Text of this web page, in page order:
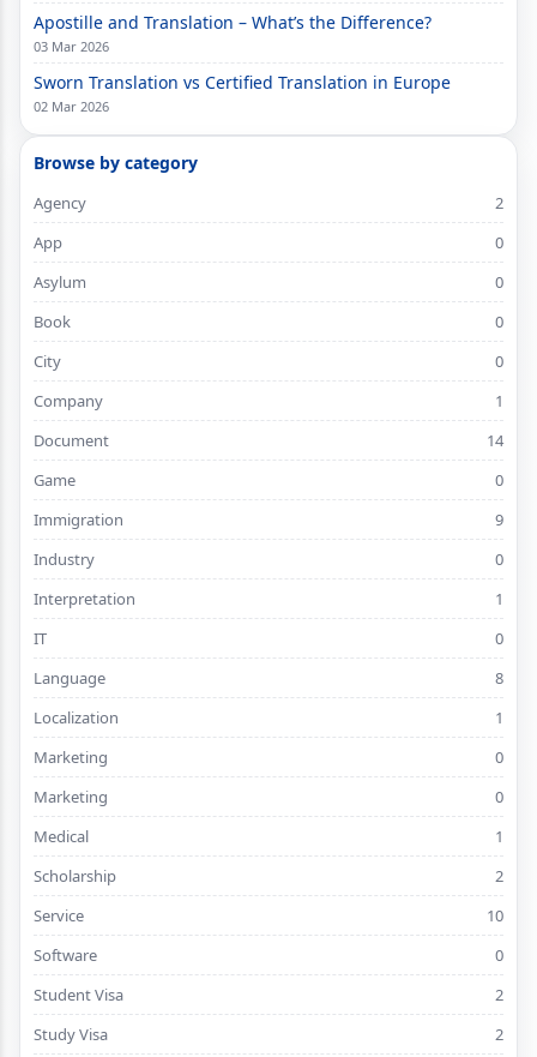
Apostille and Translation – What’s the Difference?
03 Mar 2026
Sworn Translation vs Certified Translation in Europe
02 Mar 2026
Browse by category
Agency
2
App
0
Asylum
0
Book
0
City
0
Company
1
Document
14
Game
0
Immigration
9
Industry
0
Interpretation
1
IT
0
Language
8
Localization
1
Marketing
0
Marketing
0
Medical
1
Scholarship
2
Service
10
Software
0
Student Visa
2
Study Visa
2